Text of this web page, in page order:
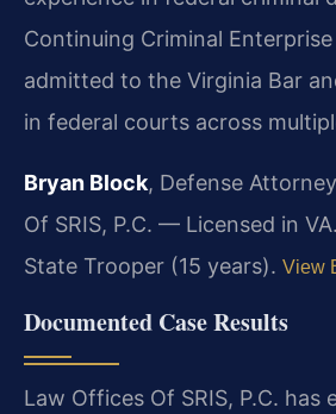
Continuing Criminal Enterprise
admitted to the Virginia Bar
in federal courts across
Bryan Block, Defense
Of SRIS, P.C. — Licensed in
State Trooper (15 years). View
Documented Case Results
Law Offices Of SRIS, P.C. has